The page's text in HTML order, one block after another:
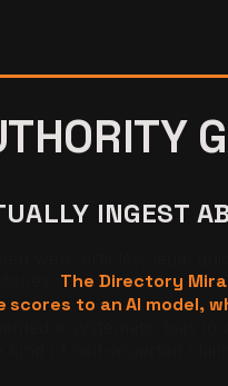
INGEST
The Directory
to an AI model,